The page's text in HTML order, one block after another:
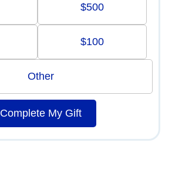
$500
$100
Other
Complete My Gift